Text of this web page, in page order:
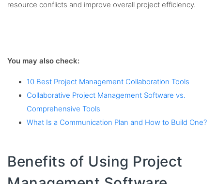
resource conflicts and improve overall project efficiency.
You may also check:
10 Best Project Management Collaboration Tools
Collaborative Project Management Software vs.
Comprehensive Tools
What Is a Communication Plan and How to Build One?
Benefits of Using Project